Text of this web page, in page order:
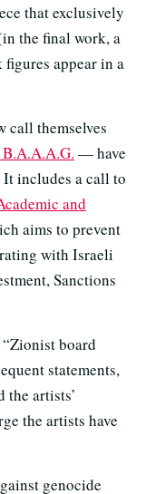
that exclusively
the final work, a
appear in a
themselves
— have
includes a call to
and
aims to prevent
with Israeli
Sanctions
board
statements,
the artists’
the artists have
genocide